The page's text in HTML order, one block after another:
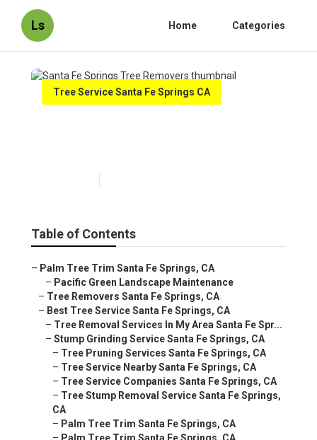
Ls Home Categories
Tree Service Santa Fe Springs CA
Table of Contents
– Palm Tree Trim Santa Fe Springs, CA
– Pacific Green Landscape Maintenance
– Tree Removers Santa Fe Springs, CA
– Best Tree Service Santa Fe Springs, CA
– Tree Removal Services In My Area Santa Fe Spr...
– Stump Grinding Service Santa Fe Springs, CA
– Tree Pruning Services Santa Fe Springs, CA
– Tree Service Nearby Santa Fe Springs, CA
– Tree Service Companies Santa Fe Springs, CA
– Tree Stump Removal Service Santa Fe Springs,
CA
– Palm Tree Trim Santa Fe Springs, CA